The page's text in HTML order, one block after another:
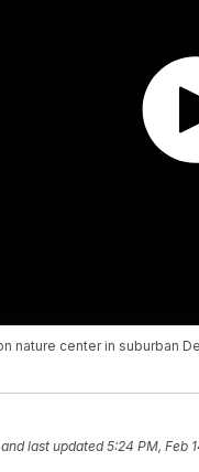
nature center in suburban
and last updated 5:24 PM, Feb